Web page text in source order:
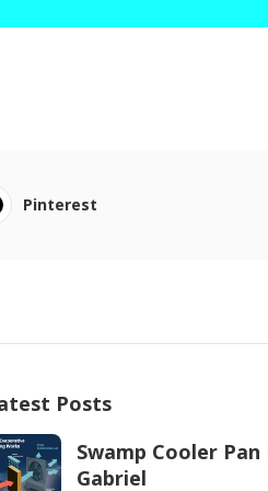
Pinterest
Posts
Swamp Cooler Pan
Gabriel